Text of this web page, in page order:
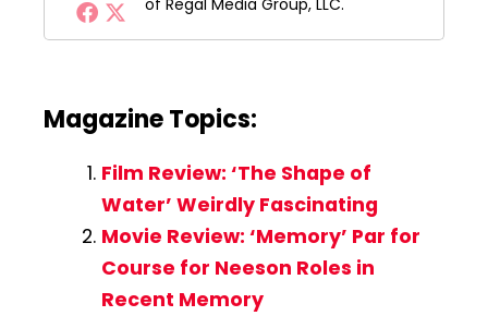
Magazine Topics:
Film Review: ‘The Shape of
Water’ Weirdly Fascinating
Movie Review: ‘Memory’ Par for
Course for Neeson Roles in
Recent Memory